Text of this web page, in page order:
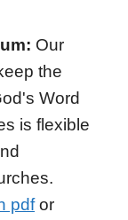
Our
the
Word
is flexible
pdfor